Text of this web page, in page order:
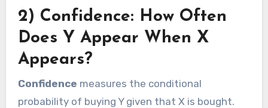
2) Confidence: How Often
Does Y Appear When X
Appears?
Confidence measures the conditional
probability of buying Y given that X is bought.